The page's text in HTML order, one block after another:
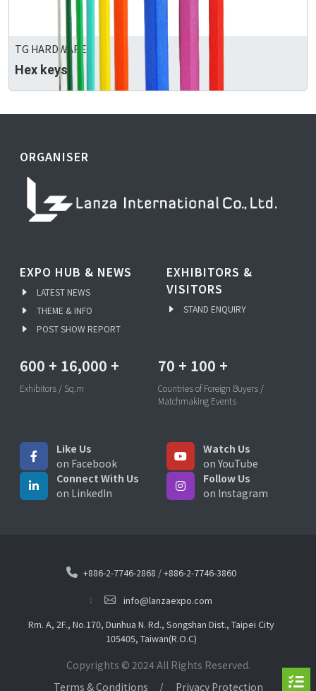
TG HARDWARE
Hex keys
ORGANISER
EXPO HUB & NEWS
LATEST NEWS
THEME & INFO
POST SHOW REPORT
EXHIBITORS &
VISITORS
STAND ENQUIRY
600 + 16,000 +
Exhibitors / Sq.m
70 + 100 +
Countries of Foreign Buyers /
Matchmaking Events
Like Us
on Facebook
Watch Us
on YouTube
Connect With Us
on LinkedIn
Follow Us
on Instagram
+886-2-7746-2868 /+886-2-7746-3860
info@lanzaexpo.com
Rm. A, 2F., No.170, Dunhua N. Rd., Songshan Dist., Taipei City
105405, Taiwan(R.O.C)
Copyrights © 2024 All Rights Reserved.
Terms & Conditions
Privacy Protection